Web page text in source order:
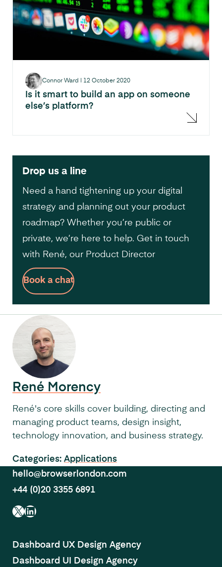
Is it smart to build an app on someone
else’s platform?
Connor Ward 12 October 2020
Drop us a line
Need a hand tightening up your digital
strategy and planning out your product
roadmap? Whether you’re public or
private, we’re here to help. Get in touch
with René, our Product Director
Book a chat
René Morency
René's core skills cover building, directing and
managing product teams, design insight,
technology innovation, and business strategy.
Categories: Applications
hello@browserlondon.com
+44 (0)20 3355 6891
X LinkedIn
Dashboard UX Design Agency
Dashboard UI Design Agency